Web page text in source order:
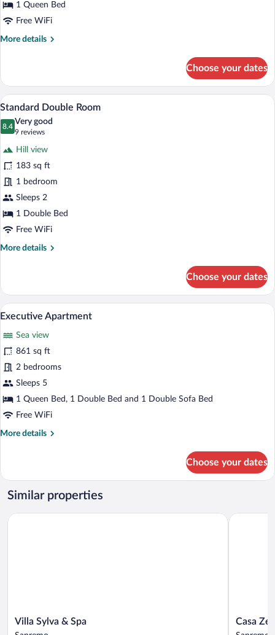
Twin
Room
1 Queen Bed
Free WiFi
More details
More
Double
or
Twin
Room
Choose your dates
View
photos
Double
Room
A hotel room with a bed, a desk, a
30
Standard Double Room
8.4
8.4 out of 10
Very good
9 reviews
(9
reviews)
Hill view
183 sq ft
1 bedroom
Sleeps 2
1 Double Bed
Free WiFi
More details
More
Double
Room
Choose your dates
View
photos
for
Executive
Apartment
A modern hotel room with a large
3
Executive Apartment
Sea view
861 sq ft
2 bedrooms
Sleeps 5
1 Queen Bed, 1 Double Bed and 1 Double Sofa Bed
Free WiFi
More details
More
Apartment
Choose your dates
Similar properties
Villa
Sylva
Villa Sylva & Spa
Villa Sylva & Spa
Casa
Zeffirino
Casa
Casa